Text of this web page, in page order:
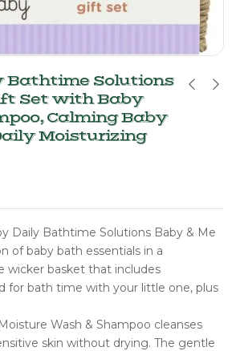
Bathtime Solutions
Set with Baby
Calming Baby
Moisturizing
Daily Bathtime Solutions Baby & Me
of baby bath essentials in a
wicker basket that includes
for bath time with your little one, plus
Wash & Shampoo cleanses
skin without drying. The gentle